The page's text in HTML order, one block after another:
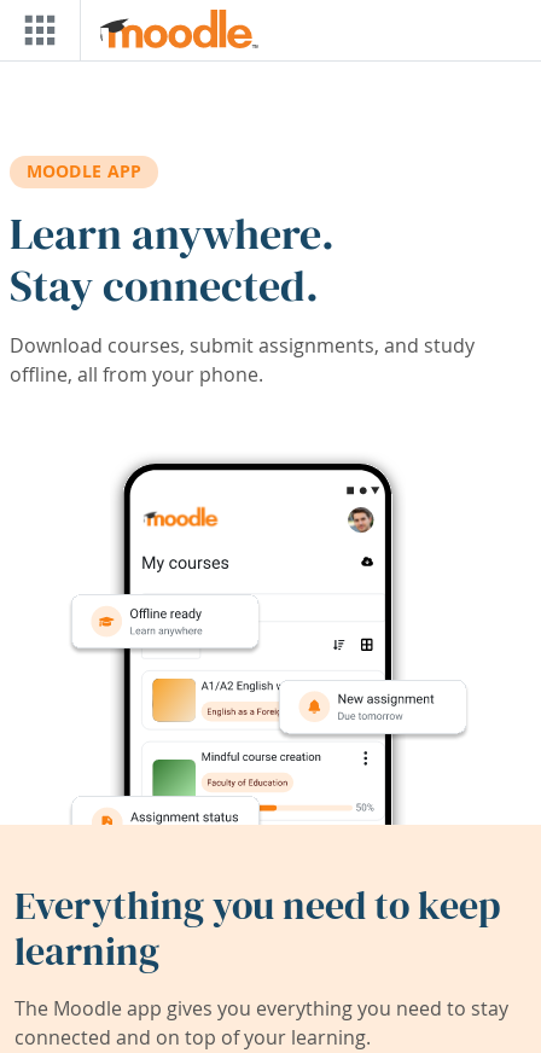
Skip to main content
MOODLE APP
Learn anywhere.
Stay connected.
Download courses, submit assignments, and study
offline, all from your phone.
Everything you need to keep
learning
The Moodle app gives you everything you need to stay
connected and on top of your learning.